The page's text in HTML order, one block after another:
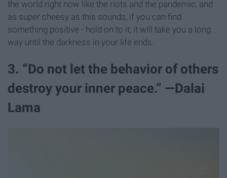
the world right now like the riots and the pandemic, and
as super cheesy as this sounds, if you can find
something positive - hold on to it; it will take you a long
way until the darkness in your life ends.
3. “Do not let the behavior of others
destroy your inner peace.” —Dalai
Lama